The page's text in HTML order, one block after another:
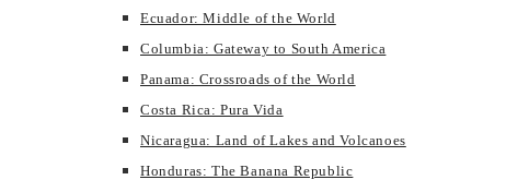
Ecuador: Middle of the World
Columbia: Gateway to South America
Panama: Crossroads of the World
Costa Rica: Pura Vida
Nicaragua: Land of Lakes and Volcanoes
Honduras: The Banana Republic